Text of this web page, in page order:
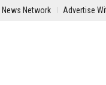
News Network Advertise